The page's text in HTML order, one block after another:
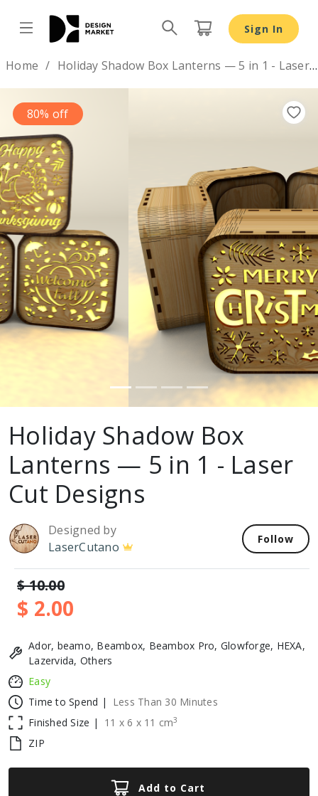
Sign In
Home Holiday Shadow Box Lanterns — 5 in 1 - Laser Cut Designs
80% off
Previous
Holiday Shadow Box
Lanterns — 5 in 1 - Laser
Cut Designs
Designed by
LaserCutano
Follow
$ 10.00
$ 2.00
Ador, beamo, Beambox, Beambox Pro, Glowforge, HEXA,
Lazervida, Others
Easy
Time to Spend |
Less Than 30 Minutes
Finished Size |
11 x 6 x 11 cm3
ZIP
Add to Cart